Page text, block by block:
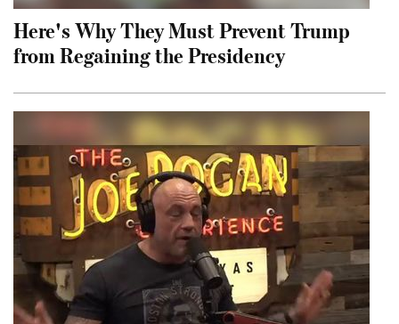
Here's Why They Must Prevent Trump
from Regaining the Presidency